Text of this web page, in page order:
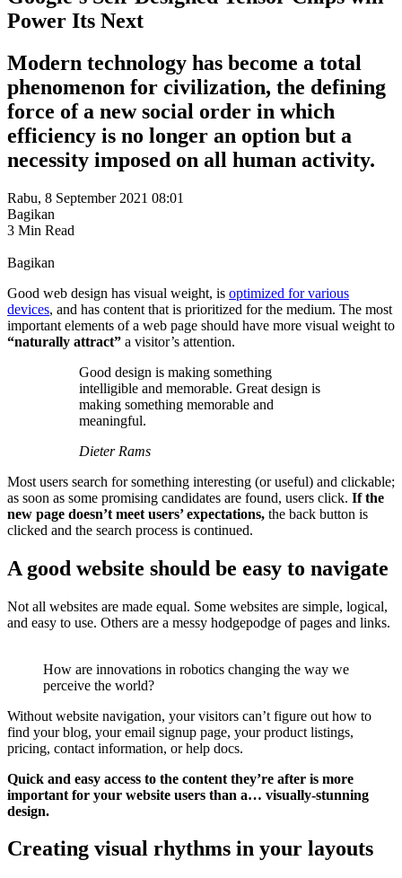
Power Its Next
Modern technology has become a total
phenomenon for civilization, the defining
force of a new social order in which
efficiency is no longer an option but a
necessity imposed on all human activity.
Rabu, 8 September 2021 08:01
Bagikan
3 Min Read
Bagikan
Good web design has visual weight, is optimized for various
devices, and has content that is prioritized for the medium. The most
important elements of a web page should have more visual weight to
“naturally attract” a visitor’s attention.
Good design is making something
intelligible and memorable. Great design is
making something memorable and
meaningful.
Dieter Rams
Most users search for something interesting (or useful) and clickable;
as soon as some promising candidates are found, users click. If the
new page doesn’t meet users’ expectations, the back button is
clicked and the search process is continued.
A good website should be easy to navigate
Not all websites are made equal. Some websites are simple, logical,
and easy to use. Others are a messy hodgepodge of pages and links.
How are innovations in robotics changing the way we
perceive the world?
Without website navigation, your visitors can’t figure out how to
find your blog, your email signup page, your product listings,
pricing, contact information, or help docs.
Quick and easy access to the content they’re after is more
important for your website users than a… visually-stunning
design.
Creating visual rhythms in your layouts